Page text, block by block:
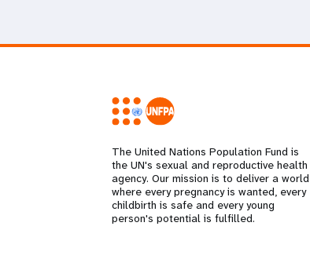
The United Nations Population Fund is
the UN's sexual and reproductive health
agency. Our mission is to deliver a world
where every pregnancy is wanted, every
childbirth is safe and every young
person's potential is fulfilled.